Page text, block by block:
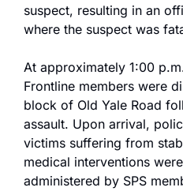
suspect, resulting in an
where the suspect was
At approximately 1:00
Frontline members were
block of Old Yale Road
assault. Upon arrival,
victims suffering from
medical interventions
administered by SPS